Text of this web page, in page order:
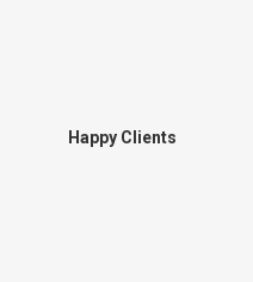
Happy Clients